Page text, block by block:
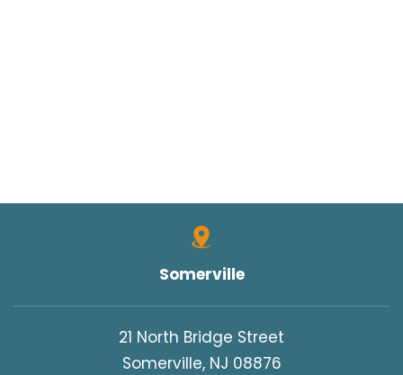
Somerville
21 North Bridge Street
Somerville, NJ 08876